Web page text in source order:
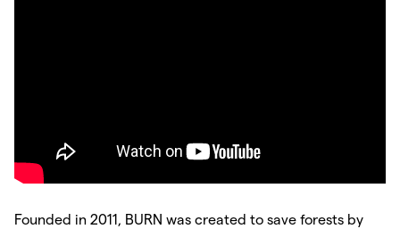
Founded in 2011, BURN was created to save forests by